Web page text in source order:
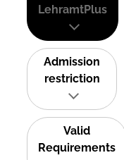
LehramtPlus
Admission
restriction
Valid
Requirements